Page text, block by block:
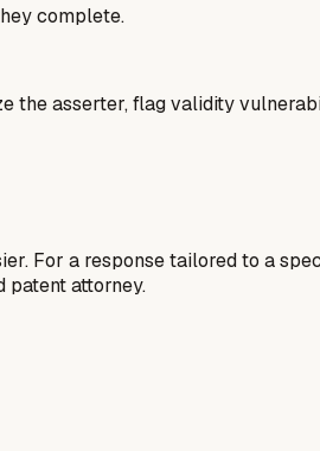
complete.
the asserter, flag validity
For a response tailored to a
patent attorney.